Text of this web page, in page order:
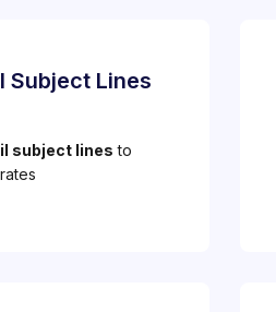
Subject Lines
subject lines to